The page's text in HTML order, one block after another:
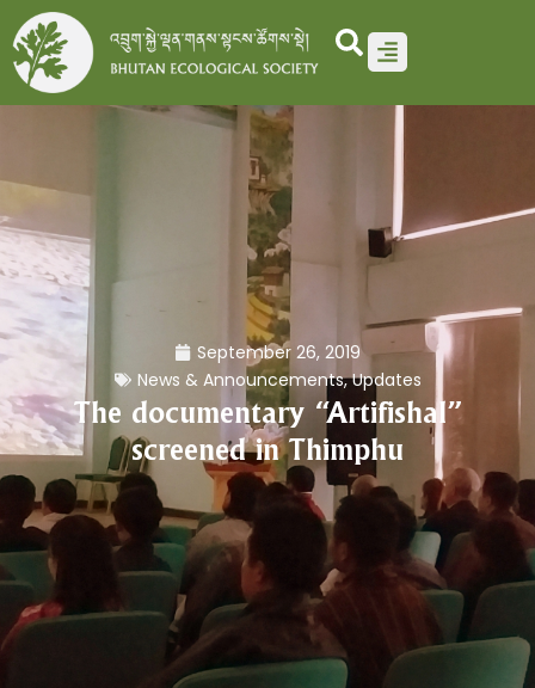
Skip
to
content
September 26, 2019
News & Announcements,Updates
The documentary “Artifishal”
screened in Thimphu